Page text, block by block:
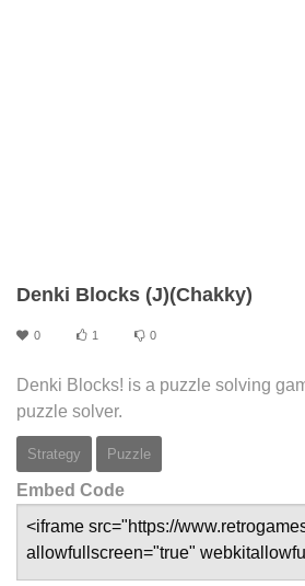
Denki Blocks (J)(Chakky)
0 1 0
Denki Blocks! is a puzzle solving
puzzle solver.
Strategy Puzzle
Embed Code